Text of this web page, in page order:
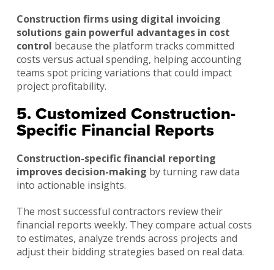
Construction firms using digital invoicing
solutions gain powerful advantages in cost
control because the platform tracks committed
costs versus actual spending, helping accounting
teams spot pricing variations that could impact
project profitability.
5. Customized Construction-
Specific Financial Reports
Construction-specific financial reporting
improves decision-making by turning raw data
into actionable insights.
The most successful contractors review their
financial reports weekly. They compare actual costs
to estimates, analyze trends across projects and
adjust their bidding strategies based on real data.